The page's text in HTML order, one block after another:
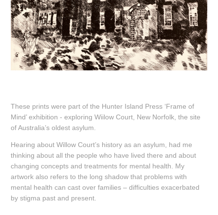
These prints were part of the Hunter Island Press ‘Frame of
Mind’ exhibition - exploring Wiilow Court, New Norfolk, the site
of Australia’s oldest asylum.
Hearing about Willow Court’s history as an asylum, had me
thinking about all the people who have lived there and about
changing concepts and treatments for mental health. My
artwork also refers to the long shadow that problems with
mental health can cast over families – difficulties exacerbated
by stigma past and present.